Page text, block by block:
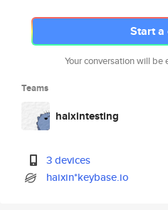
Start a
Your conversation will
Teams
haixintesting
3 devices
haixin*keybase.io